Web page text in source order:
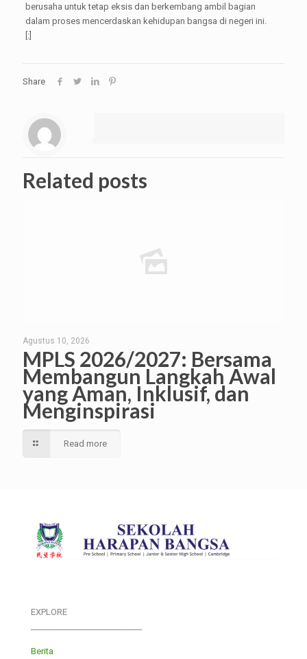
berusaha untuk tetap eksis dan berkembang ambil bagian
dalam proses mencerdaskan kehidupan bangsa di negeri ini.
[:]
Share
Related posts
Agustus 10, 2026
MPLS 2026/2027: Bersama
Membangun Langkah Awal
yang Aman, Inklusif, dan
Menginspirasi
Read more
EXPLORE
Berita